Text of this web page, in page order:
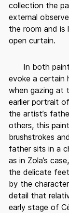
collection the
external
the room and is
open curtain.
In both
evoke a certain
when gazing at
earlier portrait
the artist’s
others, this
brushstrokes
father sits in a
as in Zola’s
the delicate
by the
detail that
early stage of